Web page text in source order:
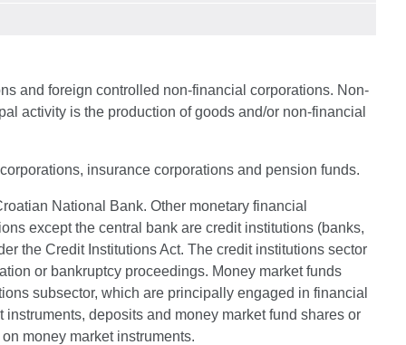
and foreign controlled non-financial corporations. Non-
activity is the production of goods and/or non-financial
insurance corporations and pension funds.
National Bank. Other monetary financial
except the central bank are credit institutions (banks,
the Credit Institutions Act. The credit institutions sector
or bankruptcy proceedings. Money market funds
subsector, which are principally engaged in financial
deposits and money market fund shares or
money market instruments.